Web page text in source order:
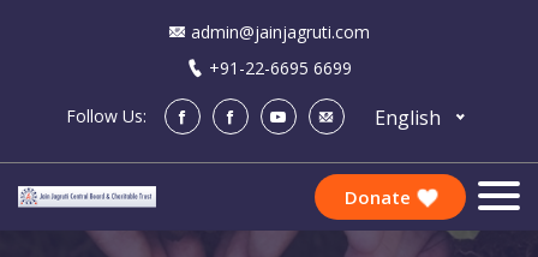
admin@jainjagruti.com
+91-22-6695 6699
Follow Us: English
Donate